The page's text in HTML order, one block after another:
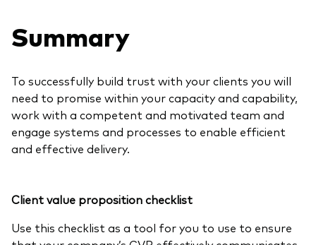
Summary
To successfully build trust with your clients you will
need to promise within your capacity and capability,
work with a competent and motivated team and
engage systems and processes to enable efficient
and effective delivery.
Client value proposition checklist
Use this checklist as a tool for you to use to ensure